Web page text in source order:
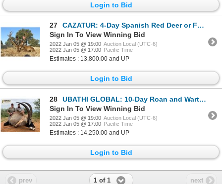
Login to Bid
27
CAZATUR: 4-Day Spanish Red Deer or Fallow Deer Hunt for Two Hunters in Spain - Includes Trophy Fees
Sign In To View Winning Bid
2022 Jan 05 @ 19:00 Auction Local (UTC-6)
2022 Jan 05 @ 17:00 Pacific Time
Estimates : 13,800.00 and UP
Login to Bid
28
UBATHI GLOBAL: 10-Day Roan and Warthog Hunt for One Hunter and One Non-Hunter in South Africa - Incl
Sign In To View Winning Bid
2022 Jan 05 @ 19:00 Auction Local (UTC-6)
2022 Jan 05 @ 17:00 Pacific Time
Estimates : 14,250.00 and UP
Login to Bid
prev 1 of 1 next